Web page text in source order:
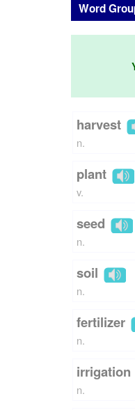
Word
harvest
n.
plant
v.
seed
n.
soil
n.
fertilizer
n.
irrigation
n.